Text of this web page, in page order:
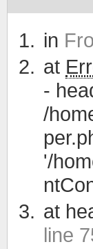
in
at
-
/
'/
at
line